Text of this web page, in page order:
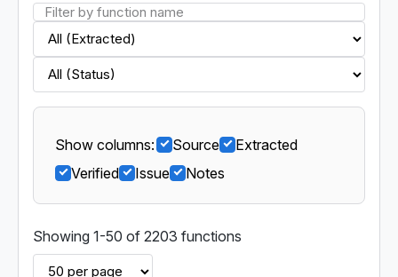
Show columns: Source
Extracted
Verified
Issue Notes
Showing 1-50 of 2203 functions